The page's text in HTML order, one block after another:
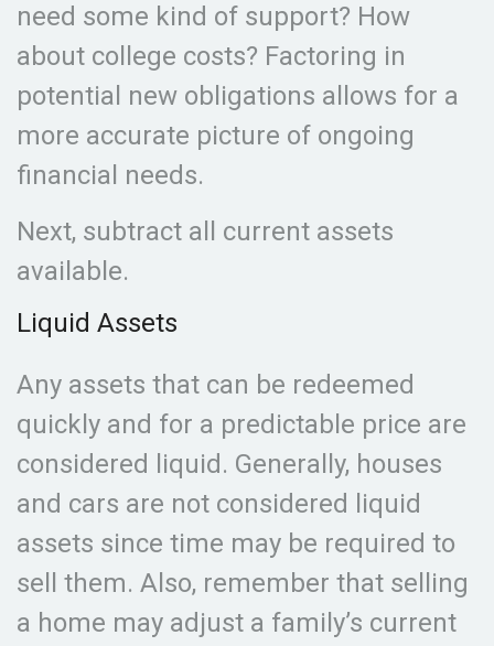
need some kind of support? How
about college costs? Factoring in
potential new obligations allows for a
more accurate picture of ongoing
financial needs.
Next, subtract all current assets
available.
Liquid Assets
Any assets that can be redeemed
quickly and for a predictable price are
considered liquid. Generally, houses
and cars are not considered liquid
assets since time may be required to
sell them. Also, remember that selling
a home may adjust a family’s current